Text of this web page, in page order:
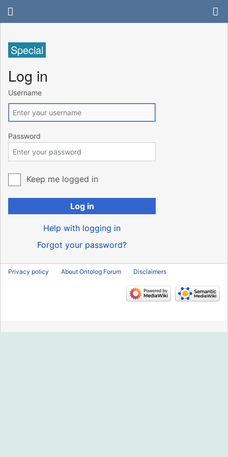
Special
Log in
Username
Password
Keep me logged in
Log in
Help with logging in
Forgot your password?
Privacy policy About Ontolog Forum Disclaimers